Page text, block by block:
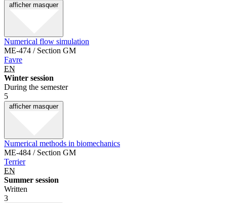
afficher masquer
Numerical flow simulation
ME-474 / Section GM
Favre
EN
Winter session
During the semester
5
afficher masquer
Numerical methods in biomechanics
ME-484 / Section GM
Terrier
EN
Summer session
Written
3